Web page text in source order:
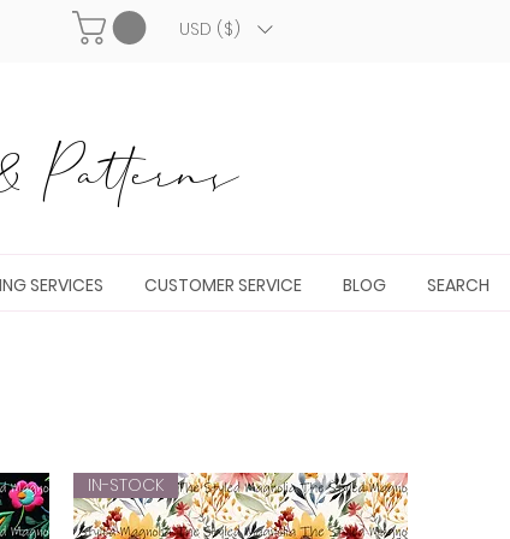
USD ($)
SERVICES CUSTOMER SERVICE BLOG SEARCH
IN-STOCK